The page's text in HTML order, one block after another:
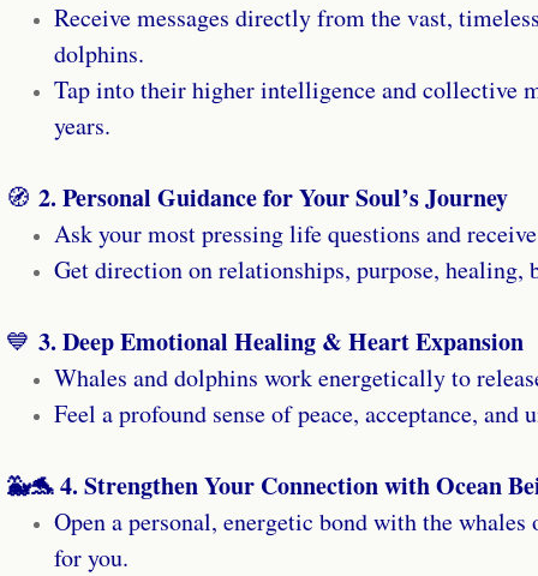
Receive messages directly from the vast,
dolphins.
Tap into their higher intelligence and collective
years.
🧭 2. Personal Guidance for Your Soul’s Journey
Ask your most pressing life questions and
Get direction on relationships, purpose, healing,
💙 3. Deep Emotional Healing & Heart Expansion
Whales and dolphins work energetically to
Feel a profound sense of peace, acceptance, and
🐳🐬 4. Strengthen Your Connection with Ocean
Open a personal, energetic bond with the
for you.